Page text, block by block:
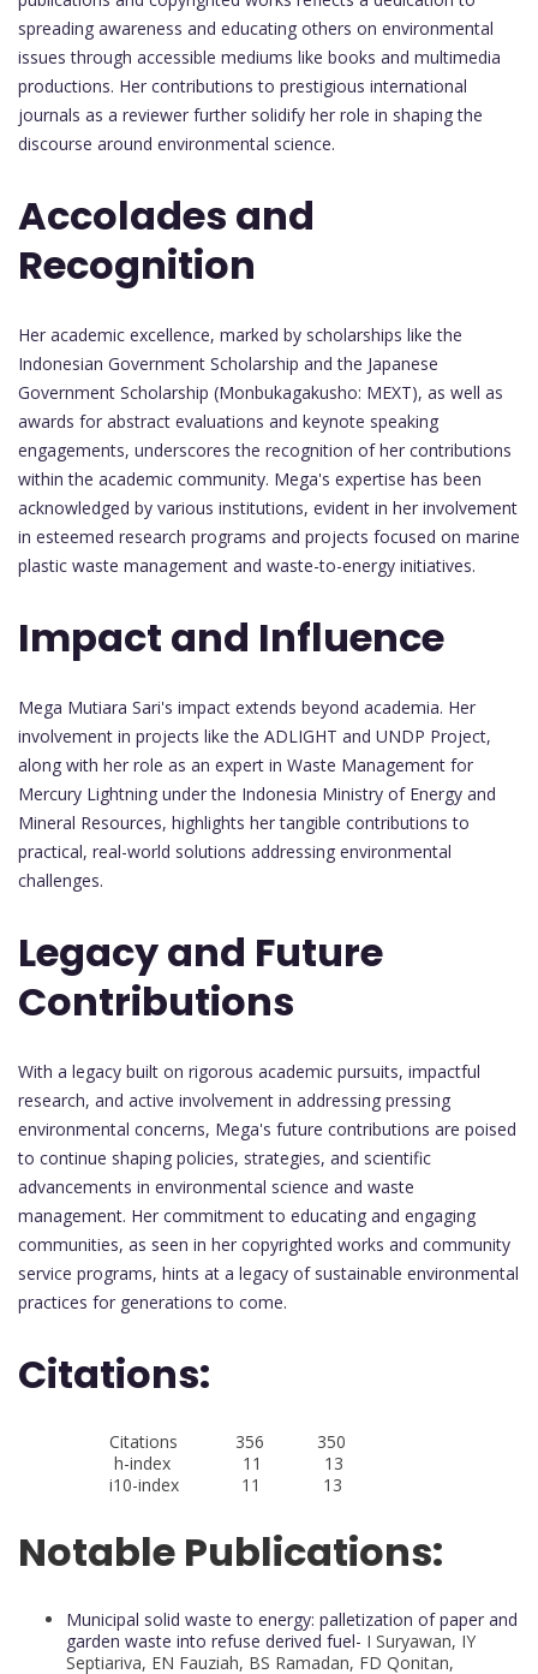
spreading awareness and educating others on environmental
issues through accessible mediums like books and multimedia
productions. Her contributions to prestigious international
journals as a reviewer further solidify her role in shaping the
discourse around environmental science.
Accolades and
Recognition
Her academic excellence, marked by scholarships like the
Indonesian Government Scholarship and the Japanese
Government Scholarship (Monbukagakusho: MEXT), as well as
awards for abstract evaluations and keynote speaking
engagements, underscores the recognition of her contributions
within the academic community. Mega's expertise has been
acknowledged by various institutions, evident in her involvement
in esteemed research programs and projects focused on marine
plastic waste management and waste-to-energy initiatives.
Impact and Influence
Mega Mutiara Sari's impact extends beyond academia. Her
involvement in projects like the ADLIGHT and UNDP Project,
along with her role as an expert in Waste Management for
Mercury Lightning under the Indonesia Ministry of Energy and
Mineral Resources, highlights her tangible contributions to
practical, real-world solutions addressing environmental
challenges.
Legacy and Future
Contributions
With a legacy built on rigorous academic pursuits, impactful
research, and active involvement in addressing pressing
environmental concerns, Mega's future contributions are poised
to continue shaping policies, strategies, and scientific
advancements in environmental science and waste
management. Her commitment to educating and engaging
communities, as seen in her copyrighted works and community
service programs, hints at a legacy of sustainable environmental
practices for generations to come.
Citations:
Citations 356 350
h-index 11 13
i10-index 11 13
Notable Publications:
Municipal solid waste to energy: palletization of paper and
garden waste into refuse derived fuel- I Suryawan, IY
Septiariva, EN Fauziah, BS Ramadan, FD Qonitan,